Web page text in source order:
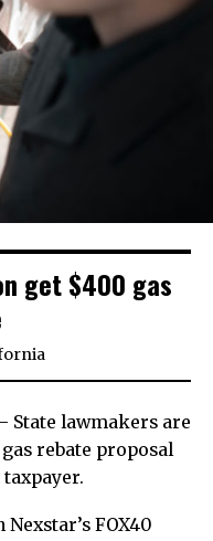
get $400 gas
State lawmakers are
rebate proposal
FOX40